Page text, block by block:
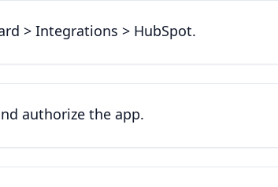
> Integrations > HubSpot.
authorize the app.